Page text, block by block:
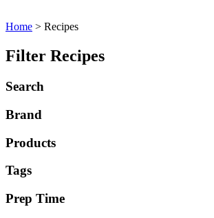
Home > Recipes
Filter Recipes
Search
Brand
Products
Tags
Prep Time